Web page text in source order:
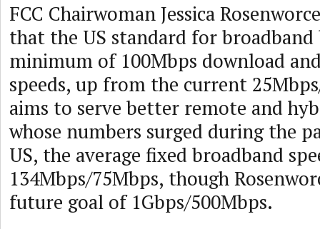
FCC Chairwoman Jessica
that the US standard for broadband
minimum of 100Mbps download
speeds, up from the current
aims to serve better remote and
whose numbers surged during the
US, the average fixed broadband
134Mbps/75Mbps, though
future goal of 1Gbps/500Mbps.